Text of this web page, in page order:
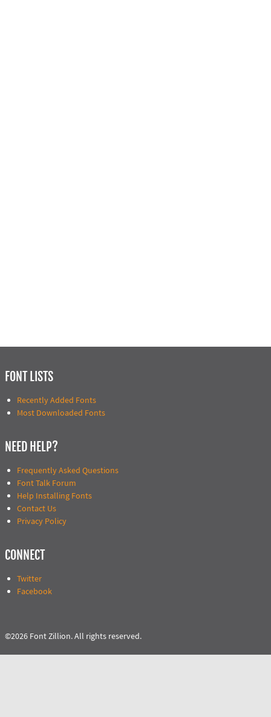
FONT LISTS
Recently Added Fonts
Most Downloaded Fonts
NEED HELP?
Frequently Asked Questions
Font Talk Forum
Help Installing Fonts
Contact Us
Privacy Policy
CONNECT
Twitter
Facebook
©2026 Font Zillion. All rights reserved.